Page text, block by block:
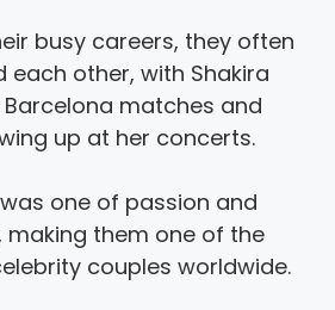
busy careers, they often
each other, with Shakira
matches and
up at her concerts.
one of passion and
making them one of the
couples worldwide.